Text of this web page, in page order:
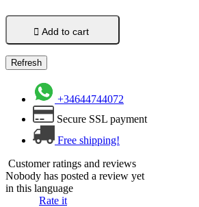
 Add to cart
+34644744072
Secure SSL payment
Free shipping!
Customer ratings and reviews
Nobody has posted a review yet
in this language
Rate it